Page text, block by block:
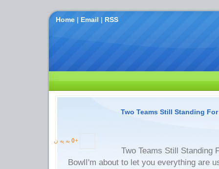
Home | Email | RSS
Two Teams Still Standing
+
0 به یه ن
Two Teams Still Standing
BowlI'm about to let you everything are